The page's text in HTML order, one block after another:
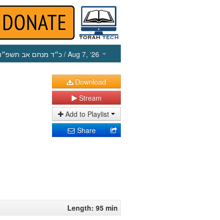
כ״ד מנחם אב תשפ״ו / Aug 7, ‘26
Download
Stream
Add to Playlist
Share
Length: 95 min